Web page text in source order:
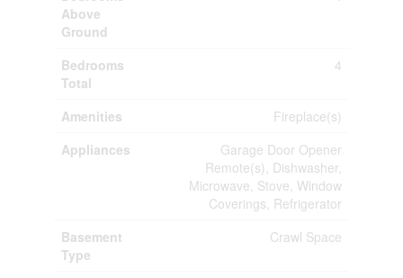
Above
Ground
Bedrooms
Total
4
Amenities
Fireplace(s)
Appliances
Garage Door Opener
Remote(s), Dishwasher,
Microwave, Stove, Window
Coverings, Refrigerator
Basement
Type
Crawl Space